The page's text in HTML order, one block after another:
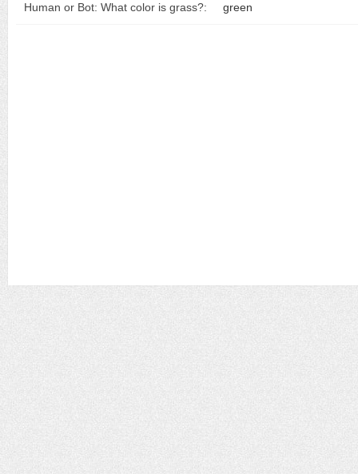
Human or Bot: What color is grass?: green